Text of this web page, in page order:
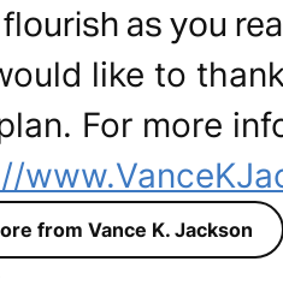
as you
like to
For more
from Vance K. Jackson